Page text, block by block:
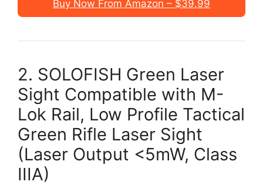
Buy Now From Amazon – $39.99
2. SOLOFISH Green Laser
Sight Compatible with M-
Lok Rail, Low Profile Tactical
Green Rifle Laser Sight
(Laser Output <5mW, Class
IIIA)